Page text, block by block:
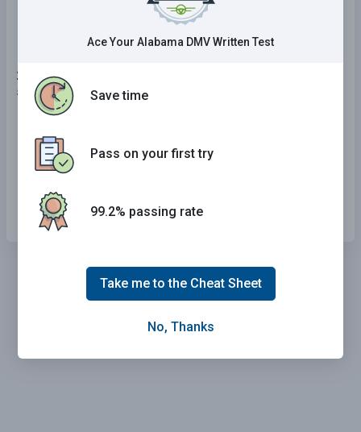
24 . If you are driving and the rear end of your car
starts skidding to the left, you should:
Steer to the left.
Tap your brakes lightly and shift into neutral.
Ace Your Alabama DMV Written Test
Save time
Pass on your first try
99.2% passing rate
Take me to the Cheat Sheet
No, Thanks